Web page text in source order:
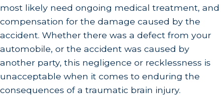
most likely need ongoing medical treatment, and
compensation for the damage caused by the
accident. Whether there was a defect from your
automobile, or the accident was caused by
another party, this negligence or recklessness is
unacceptable when it comes to enduring the
consequences of a traumatic brain injury.